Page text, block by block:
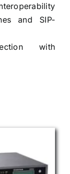
and SIP-
with